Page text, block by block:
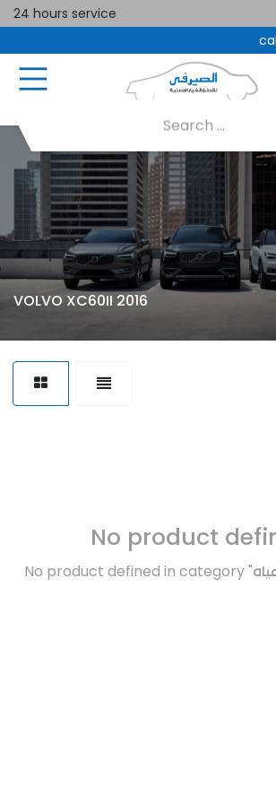
24 hours service
VOLVO XC60II 2016
No product
No product defined in category "